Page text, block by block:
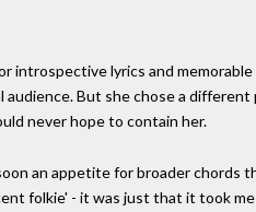
introspective lyrics and
But she chose a
never hope to contain her.
an appetite for broader chords
folkie' - it was just that it took